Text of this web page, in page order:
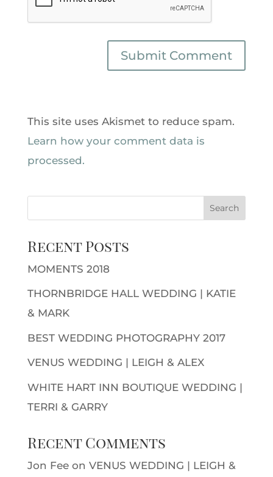
This site uses Akismet to reduce spam.
Learn how your comment data is
processed.
Recent Posts
MOMENTS 2018
THORNBRIDGE HALL WEDDING | KATIE
& MARK
BEST WEDDING PHOTOGRAPHY 2017
VENUS WEDDING | LEIGH & ALEX
WHITE HART INN BOUTIQUE WEDDING |
TERRI & GARRY
Recent Comments
Jon Feeon VENUS WEDDING | LEIGH &